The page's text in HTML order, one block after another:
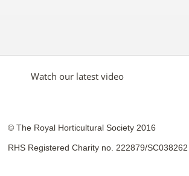
Watch our latest video
© The Royal Horticultural Society 2016
RHS Registered Charity no. 222879/SC038262